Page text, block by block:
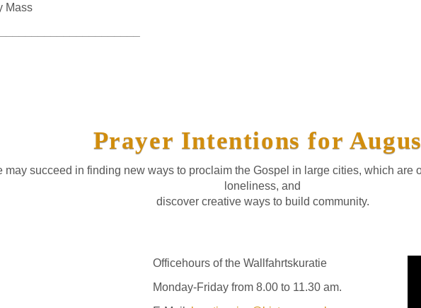
Mass
Prayer Intentions for
may succeed in finding new ways to proclaim the Gospel in large cities, which are
loneliness, and
discover creative ways to build community.
Officehours of the Wallfahrtskuratie
Monday-Friday from 8.00 to 11.30 am.